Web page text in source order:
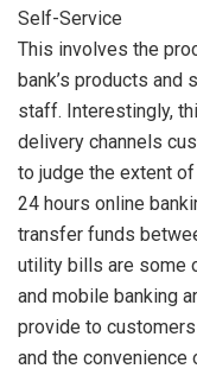
Self-Service
This involves the
bank’s products and
staff. Interestingly,
delivery channels
to judge the extent
24 hours online
transfer funds
utility bills are some
and mobile banking
provide to
and the convenience